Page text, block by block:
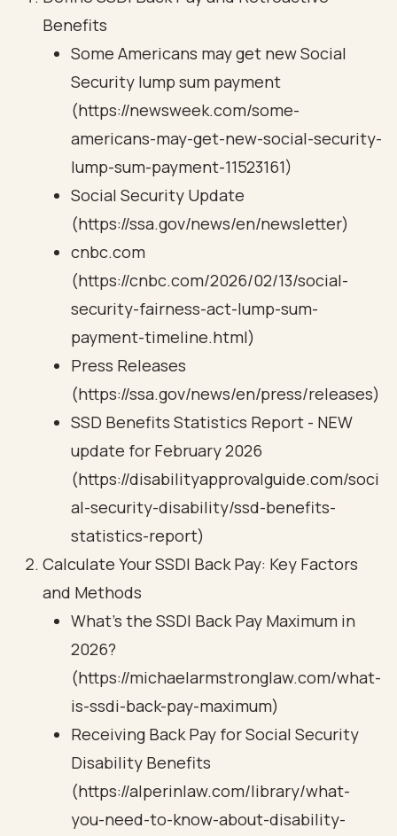
Benefits
Some Americans may get new Social
Security lump sum payment
(https://newsweek.com/some-
americans-may-get-new-social-security-
lump-sum-payment-11523161)
Social Security Update
(https://ssa.gov/news/en/newsletter)
cnbc.com
(https://cnbc.com/2026/02/13/social-
security-fairness-act-lump-sum-
payment-timeline.html)
Press Releases
(https://ssa.gov/news/en/press/releases)
SSD Benefits Statistics Report - NEW
update for February 2026
(https://disabilityapprovalguide.com/soci
al-security-disability/ssd-benefits-
statistics-report)
Calculate Your SSDI Back Pay: Key Factors
and Methods
What’s the SSDI Back Pay Maximum in
2026?
(https://michaelarmstronglaw.com/what-
is-ssdi-back-pay-maximum)
Receiving Back Pay for Social Security
Disability Benefits
(https://alperinlaw.com/library/what-
you-need-to-know-about-disability-